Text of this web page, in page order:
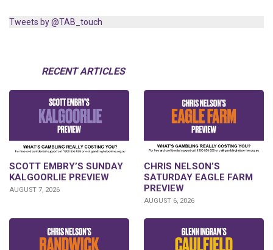
Tweets by @TAB_touch
RECENT ARTICLES
SCOTT EMBRY’S SUNDAY
KALGOORLIE PREVIEW
AUGUST 7, 2026
CHRIS NELSON’S
SATURDAY EAGLE FARM
PREVIEW
AUGUST 6, 2026